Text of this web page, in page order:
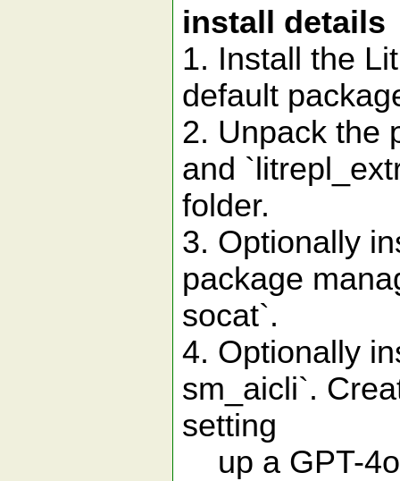
install details
1. Install the
default
2. Unpack the
and
folder.
3. Optionally
package
socat`.
4. Optionally
sm_aicli`.
setting
up a GPT-4o